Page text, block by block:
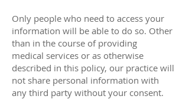
Only people who need to access your
information will be able to do so. Other
than in the course of providing
medical services or as otherwise
described in this policy, our practice will
not share personal information with
any third party without your consent.